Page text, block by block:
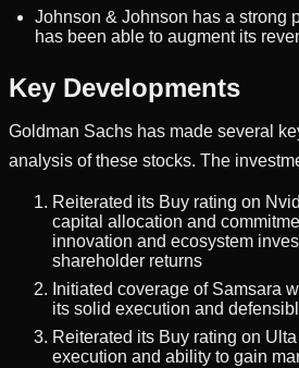
Johnson & Johnson has a strong
has been able to augment its
Key Developments
Goldman Sachs has made several
analysis of these stocks. The
Reiterated its Buy rating on
capital allocation and
innovation and ecosystem
shareholder returns
Initiated coverage of Samsara
its solid execution and
Reiterated its Buy rating on
execution and ability to gain